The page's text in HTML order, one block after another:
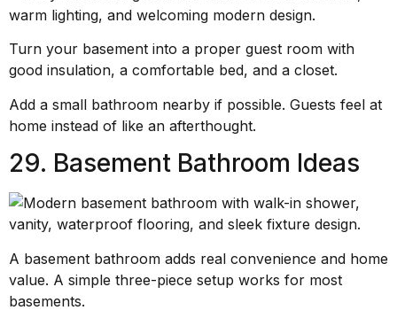
Turn your basement into a proper guest room with
good insulation, a comfortable bed, and a closet.
Add a small bathroom nearby if possible. Guests feel at
home instead of like an afterthought.
29. Basement Bathroom Ideas
A basement bathroom adds real convenience and home
value. A simple three-piece setup works for most
basements.